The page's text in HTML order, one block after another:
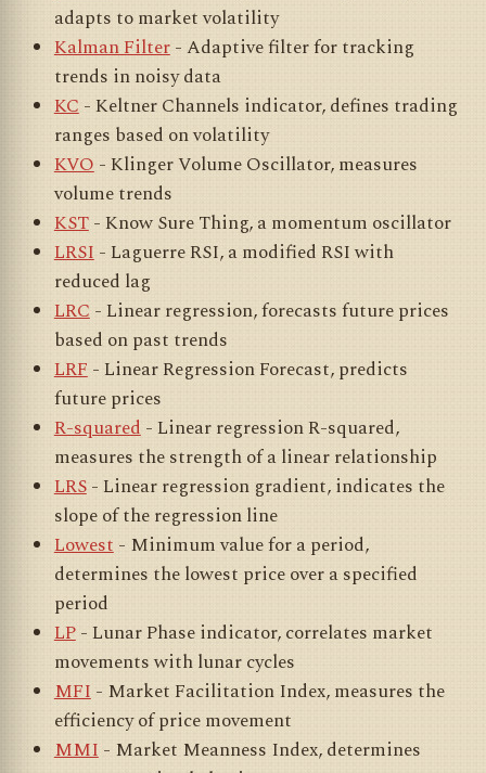
adapts to market volatility
Kalman Filter- Adaptive filter for tracking
trends in noisy data
KC- Keltner Channels indicator, defines trading
ranges based on volatility
KVO- Klinger Volume Oscillator, measures
volume trends
KST- Know Sure Thing, a momentum oscillator
LRSI- Laguerre RSI, a modified RSI with
reduced lag
LRC- Linear regression, forecasts future prices
based on past trends
LRF- Linear Regression Forecast, predicts
future prices
R-squared- Linear regression R-squared,
measures the strength of a linear relationship
LRS- Linear regression gradient, indicates the
slope of the regression line
Lowest- Minimum value for a period,
determines the lowest price over a specified
period
LP- Lunar Phase indicator, correlates market
movements with lunar cycles
MFI- Market Facilitation Index, measures the
efficiency of price movement
MMI- Market Meanness Index, determines